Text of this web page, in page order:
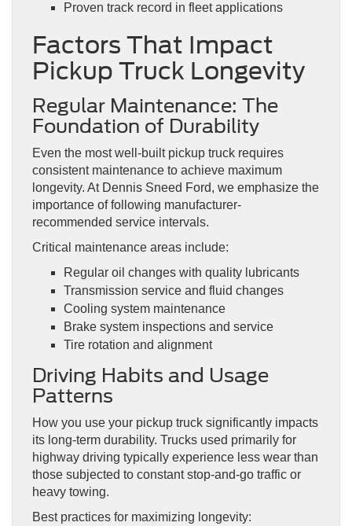
Proven track record in fleet applications
Factors That Impact
Pickup Truck Longevity
Regular Maintenance: The
Foundation of Durability
Even the most well-built pickup truck requires
consistent maintenance to achieve maximum
longevity. At Dennis Sneed Ford, we emphasize the
importance of following manufacturer-
recommended service intervals.
Critical maintenance areas include:
Regular oil changes with quality lubricants
Transmission service and fluid changes
Cooling system maintenance
Brake system inspections and service
Tire rotation and alignment
Driving Habits and Usage
Patterns
How you use your pickup truck significantly impacts
its long-term durability. Trucks used primarily for
highway driving typically experience less wear than
those subjected to constant stop-and-go traffic or
heavy towing.
Best practices for maximizing longevity: